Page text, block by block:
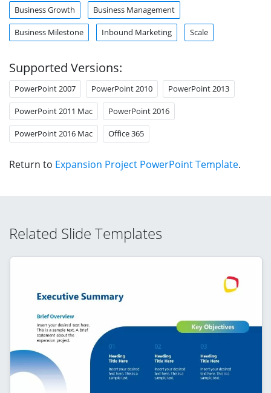
Business Growth Business Management
Business Milestone Inbound Marketing Scale
Supported Versions:
PowerPoint 2007 PowerPoint 2010 PowerPoint 2013
PowerPoint 2011 Mac PowerPoint 2016
PowerPoint 2016 Mac Office 365
Return to Expansion Project PowerPoint Template.
Related Slide Templates